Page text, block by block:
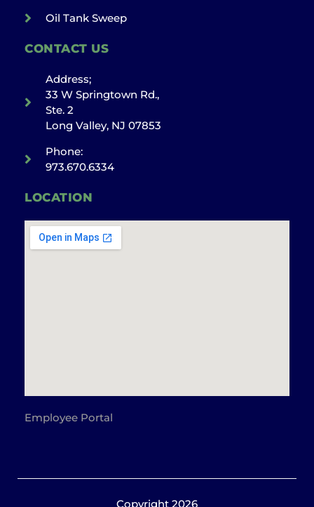
Oil Tank Sweep
CONTACT US
Address;
33 W Springtown Rd.,
Ste. 2
Long Valley, NJ 07853
Phone:
973.670.6334
LOCATION
Employee Portal
Copyright 2026